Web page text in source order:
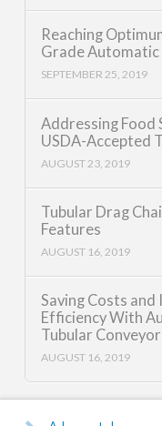
Reaching
Grade Automatic
SEPTEMBER 25, 2019
Addressing Food
USDA-Accepted
AUGUST 23, 2019
Tubular Drag
Features
AUGUST 16, 2019
Saving Costs and
Efficiency With
Tubular
AUGUST 16, 2019